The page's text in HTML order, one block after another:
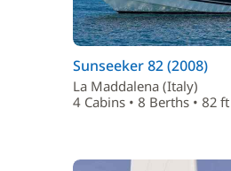
Sunseeker 82 (2008)
La Maddalena (Italy)
4 Cabins • 8 Berths • 82 ft